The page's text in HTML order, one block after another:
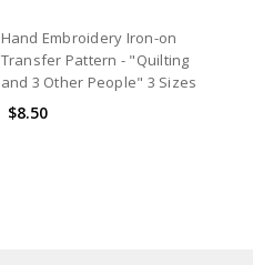
Hand Embroidery Iron-on
Transfer Pattern - "Quilting
and 3 Other People" 3 Sizes
$8.50